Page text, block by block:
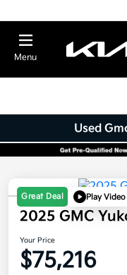
Menu
Used
Great Deal Play Video
2025 GMC
Your Price
$75,216